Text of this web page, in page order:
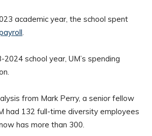
academic year, the school spent
.
school year, UM’s spending
from Mark Perry, a senior fellow
had 132 full-time diversity employees
has more than 300.